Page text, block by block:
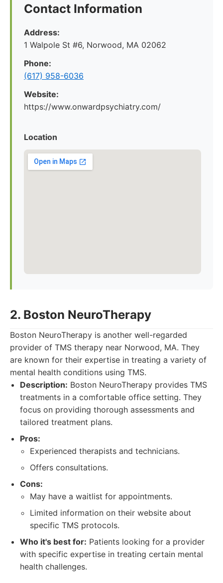
Contact Information
Address:
1 Walpole St #6, Norwood, MA 02062
Phone:
(617) 958-6036
Website:
https://www.onwardpsychiatry.com/
Location
2. Boston NeuroTherapy
Boston NeuroTherapy is another well-regarded
provider of TMS therapy near Norwood, MA. They
are known for their expertise in treating a variety of
mental health conditions using TMS.
Description: Boston NeuroTherapy provides TMS
treatments in a comfortable office setting. They
focus on providing thorough assessments and
tailored treatment plans.
Pros:
Experienced therapists and technicians.
Offers consultations.
Cons:
May have a waitlist for appointments.
Limited information on their website about
specific TMS protocols.
Who it's best for: Patients looking for a provider
with specific expertise in treating certain mental
health challenges.